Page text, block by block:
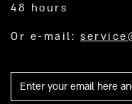
48 hours
Or e-mail:
Mail